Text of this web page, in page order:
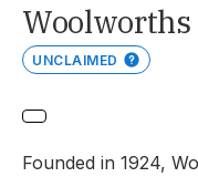
Woolworths
UNCLAIMED
Founded in 1924,